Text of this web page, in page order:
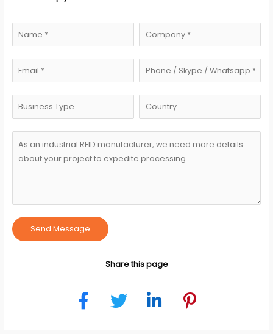
Send Message
Share this page